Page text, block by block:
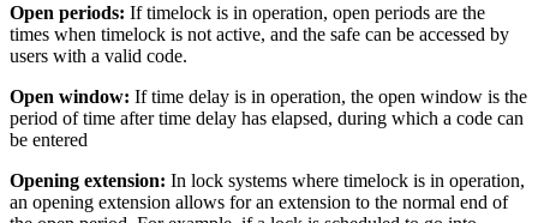
Open periods: If timelock is in operation, open periods are the
times when timelock is not active, and the safe can be accessed by
users with a valid code.
Open window: If time delay is in operation, the open window is the
period of time after time delay has elapsed, during which a code can
be entered
Opening extension: In lock systems where timelock is in operation,
an opening extension allows for an extension to the normal end of